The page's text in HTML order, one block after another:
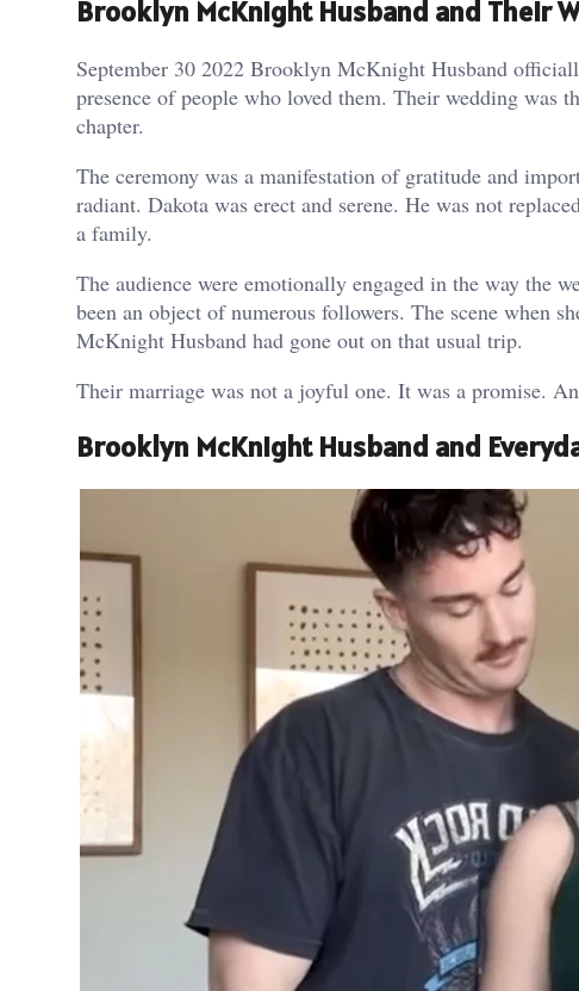
Brooklyn McKnight Husband and Their
September 30 2022 Brooklyn McKnight Husband
presence of people who loved them. Their wedding
chapter.
The ceremony was a manifestation of gratitude and
radiant. Dakota was erect and serene. He was not
a family.
The audience were emotionally engaged in the way the
been an object of numerous followers. The scene when
McKnight Husband had gone out on that usual trip.
Their marriage was not a joyful one. It was a promise.
Brooklyn McKnight Husband and